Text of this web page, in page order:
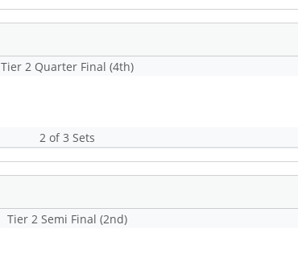
Tier 2 Quarter Final (4th)
2 of 3 Sets
Tier 2 Semi Final (2nd)